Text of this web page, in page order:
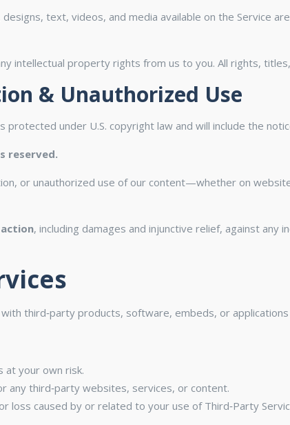
text, videos, and media available on the Service
intellectual property rights from us to you. All rights,
& Unauthorized Use
protected under U.S. copyright law and will include the
reserved.
or unauthorized use of our content—whether on
, including damages and injunctive relief, against
third‑party products, software, embeds, or applications
at your own risk.
any third‑party websites, services, or content.
loss caused by or related to your use of Third‑Party